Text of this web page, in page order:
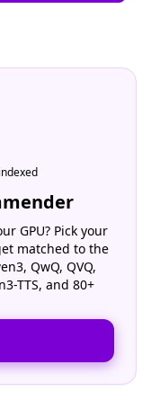
GPU? Pick your
matched to the
QwQ, QVQ,
TTS, and 80+